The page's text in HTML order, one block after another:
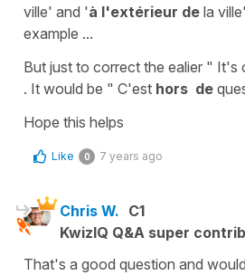
ville' and 'à l'extérieur de la ville'
example ...
But just to correct the ealier " It's
. It would be " C'est hors de
Hope this helps
Like 0 7 years ago
Chris W. C1
KwizIQ Q&A super
That's a good question and